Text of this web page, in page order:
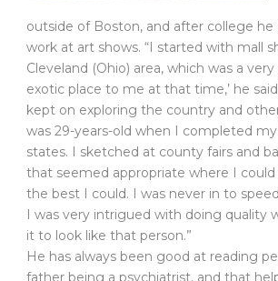
outside of Boston, and after college he
work at art shows. “I started with mall
Cleveland (Ohio) area, which was a
exotic place to me at that time,’ he
kept on exploring the country and
was 29-years-old when I completed
states. I sketched at county fairs and
that seemed appropriate where I could
the best I could. I was never in to
I was very intrigued with doing quality
it to look like that person.”
He has always been good at reading
father being a psychiatrist, and that